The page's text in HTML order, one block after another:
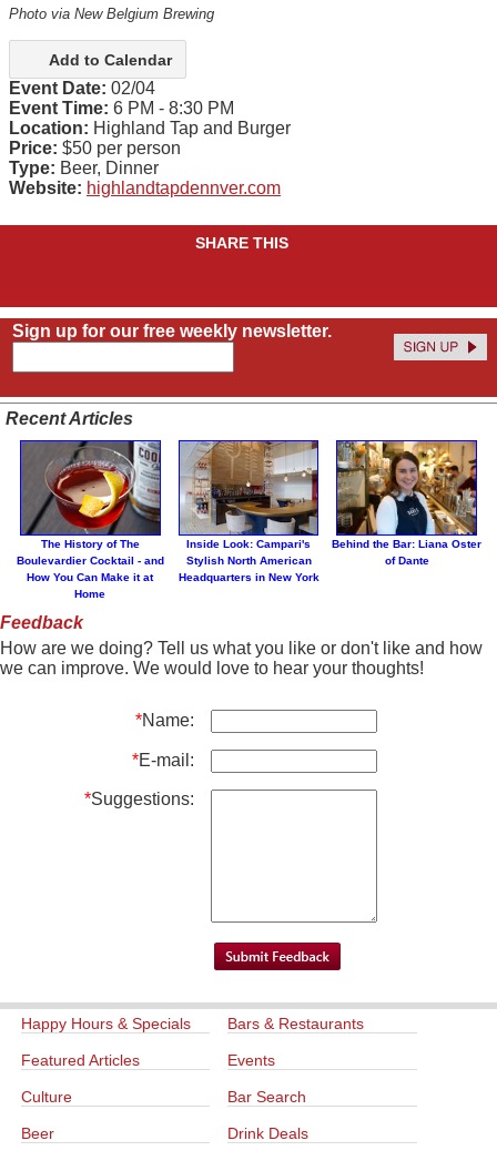
Photo via New Belgium Brewing
Add to Calendar
Event Date: 02/04
Event Time: 6 PM - 8:30 PM
Location: Highland Tap and Burger
Price: $50 per person
Type: Beer, Dinner
Website: highlandtapdennver.com
SHARE THIS
Sign up for our free weekly newsletter.
Recent Articles
The History of The
Boulevardier Cocktail - and
How You Can Make it at
Home
Inside Look: Campari's
Stylish North American
Headquarters in New York
Behind the Bar: Liana Oster
of Dante
Feedback
How are we doing? Tell us what you like or don't like and how
we can improve. We would love to hear your thoughts!
*Name:
*E-mail:
*Suggestions:
Happy Hours & Specials Bars & Restaurants
Featured Articles Events
Culture Bar Search
Beer Drink Deals